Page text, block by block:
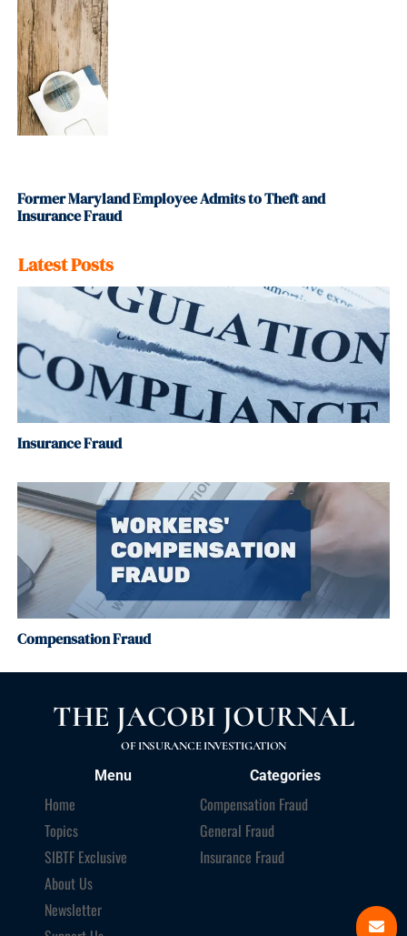
Former Maryland Employee Admits to Theft and
Insurance Fraud
Latest Posts
Insurance Fraud
Compensation Fraud
THE JACOBI JOURNAL
OF INSURANCE INVESTIGATION
Menu
Home
Topics
SIBTF Exclusive
About Us
Newsletter
Categories
Compensation Fraud
General Fraud
Insurance Fraud